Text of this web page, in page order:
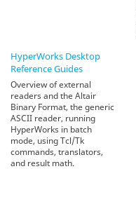
HyperWorks Desktop
Reference Guides
Overview of external
readers and the Altair
Binary Format, the generic
ASCII reader, running
HyperWorks in batch
mode, using Tcl/Tk
commands, translators,
and result math.